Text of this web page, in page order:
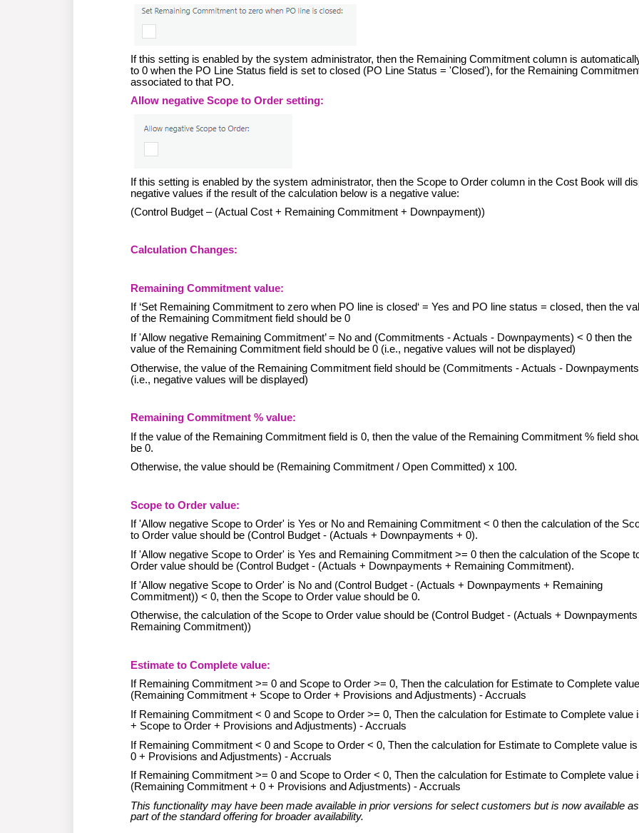
If this setting is enabled by the system administrator, then the Remaining Commitment column is
to 0 when the PO Line Status field is set to closed (PO Line Status = 'Closed'), for the Remaining
associated to that PO.
Allow negative Scope to Order setting:
If this setting is enabled by the system administrator, then the Scope to Order column in the Cost Book will
negative values if the result of the calculation below is a negative value:
(Control Budget – (Actual Cost + Remaining Commitment + Downpayment))
Calculation Changes:
Remaining Commitment value:
If ‘Set Remaining Commitment to zero when PO line is closed‘ = Yes and PO line status = closed, then the
of the Remaining Commitment field should be 0
If 'Allow negative Remaining Commitment’ = No and (Commitments - Actuals - Downpayments) < 0 then the
value of the Remaining Commitment field should be 0 (i.e., negative values will not be displayed)
Otherwise, the value of the Remaining Commitment field should be (Commitments - Actuals -
(i.e., negative values will be displayed)
Remaining Commitment % value:
If the value of the Remaining Commitment field is 0, then the value of the Remaining Commitment % field
be 0.
Otherwise, the value should be (Remaining Commitment / Open Committed) x 100.
Scope to Order value:
If 'Allow negative Scope to Order' is Yes or No and Remaining Commitment < 0 then the calculation of the
to Order value should be (Control Budget - (Actuals + Downpayments + 0).
If 'Allow negative Scope to Order' is Yes and Remaining Commitment >= 0 then the calculation of the Scope
Order value should be (Control Budget - (Actuals + Downpayments + Remaining Commitment).
If 'Allow negative Scope to Order' is No and (Control Budget - (Actuals + Downpayments + Remaining
Commitment)) < 0, then the Scope to Order value should be 0.
Otherwise, the calculation of the Scope to Order value should be (Control Budget - (Actuals +
Remaining Commitment))
Estimate to Complete value:
If Remaining Commitment >= 0 and Scope to Order >= 0, Then the calculation for Estimate to Complete
(Remaining Commitment + Scope to Order + Provisions and Adjustments) - Accruals
If Remaining Commitment < 0 and Scope to Order >= 0, Then the calculation for Estimate to Complete value
+ Scope to Order + Provisions and Adjustments) - Accruals
If Remaining Commitment < 0 and Scope to Order < 0, Then the calculation for Estimate to Complete value
0 + Provisions and Adjustments) - Accruals
If Remaining Commitment >= 0 and Scope to Order < 0, Then the calculation for Estimate to Complete value
(Remaining Commitment + 0 + Provisions and Adjustments) - Accruals
This functionality may have been made available in prior versions for select customers but is now available as
part of the standard offering for broader availability.